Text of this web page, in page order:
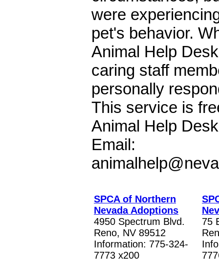
were
pet's behavior.
Animal Help
caring staff
personally
This service is
Animal Help
Email:
SPCA of Northern
Nevada Adoptions
4950 Spectrum Blvd.
Reno, NV 89512
Information: 775-324-
7773 x200
75